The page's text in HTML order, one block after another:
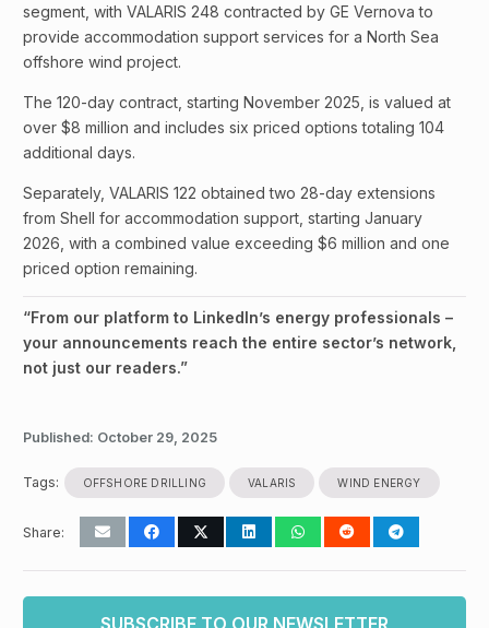
segment, with VALARIS 248 contracted by GE Vernova to
provide accommodation support services for a North Sea
offshore wind project.
The 120-day contract, starting November 2025, is valued at
over $8 million and includes six priced options totaling 104
additional days.
Separately, VALARIS 122 obtained two 28-day extensions
from Shell for accommodation support, starting January
2026, with a combined value exceeding $6 million and one
priced option remaining.
“From our platform to LinkedIn’s energy professionals –
your announcements reach the entire sector’s network,
not just our readers.”
Published: October 29, 2025
Tags: OFFSHORE DRILLING VALARIS WIND ENERGY
Share:
SUBSCRIBE TO OUR NEWSLETTER